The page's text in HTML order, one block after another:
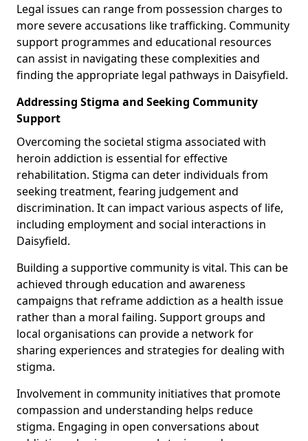
Legal issues can range from possession charges to
more severe accusations like trafficking. Community
support programmes and educational resources
can assist in navigating these complexities and
finding the appropriate legal pathways in Daisyfield.
Addressing Stigma and Seeking Community
Support
Overcoming the societal stigma associated with
heroin addiction is essential for effective
rehabilitation. Stigma can deter individuals from
seeking treatment, fearing judgement and
discrimination. It can impact various aspects of life,
including employment and social interactions in
Daisyfield.
Building a supportive community is vital. This can be
achieved through education and awareness
campaigns that reframe addiction as a health issue
rather than a moral failing. Support groups and
local organisations can provide a network for
sharing experiences and strategies for dealing with
stigma.
Involvement in community initiatives that promote
compassion and understanding helps reduce
stigma. Engaging in open conversations about